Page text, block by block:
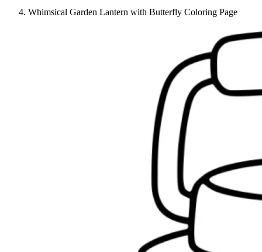
Whimsical Garden Lantern with Butterfly Coloring Page